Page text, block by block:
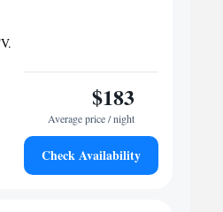
$183
Average price / night
Check Availability